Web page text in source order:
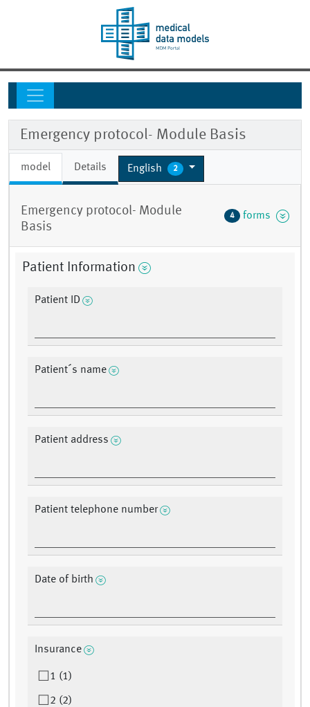
Emergency protocol- Module Basis
model Details English 2
Emergency protocol- Module
Basis
4 forms
Patient Information
Patient ID
Patient´s name
Patient address
Patient telephone number
Date of birth
Insurance
1 (1)
2 (2)